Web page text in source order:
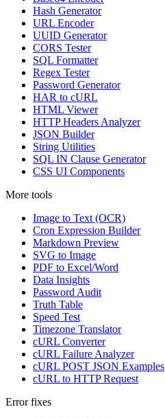
Hash Generator
URL Encoder
UUID Generator
CORS Tester
SQL Formatter
Regex Tester
Password Generator
HAR to cURL
HTML Viewer
HTTP Headers Analyzer
JSON Builder
String Utilities
SQL IN Clause Generator
CSS UI Components
More tools
Image to Text (OCR)
Cron Expression Builder
Markdown Preview
SVG to Image
PDF to Excel/Word
Data Insights
Password Audit
Truth Table
Speed Test
Timezone Translator
cURL Converter
cURL Failure Analyzer
cURL POST JSON Examples
cURL to HTTP Request
Error fixes